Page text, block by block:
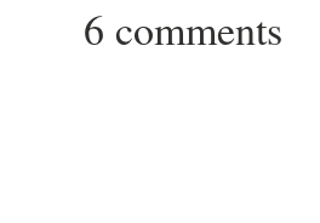
6 comments